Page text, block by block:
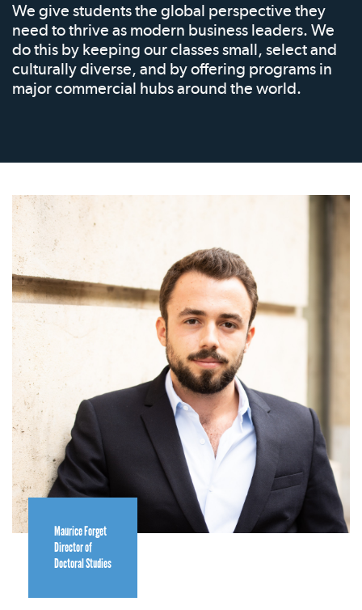
We give students the global perspective they
need to thrive as modern business leaders. We
do this by keeping our classes small, select and
culturally diverse, and by offering programs in
major commercial hubs around the world.
Maurice Forget
Director of
Doctoral Studies